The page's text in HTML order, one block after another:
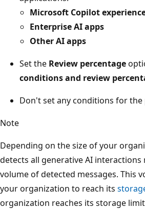
Microsoft Copilot
Enterprise AI apps
Other AI apps
Set the Review percentage
conditions and review
Don't set any conditions for the
Note
Depending on the size of your
detects all generative AI
volume of detected messages. This
your organization to reach its
organization reaches its storage